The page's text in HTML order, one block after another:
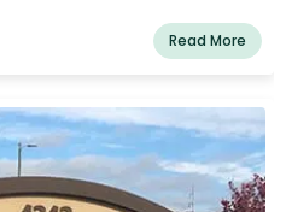
young, healthy pets, early
of disease as your pet gets
Read More